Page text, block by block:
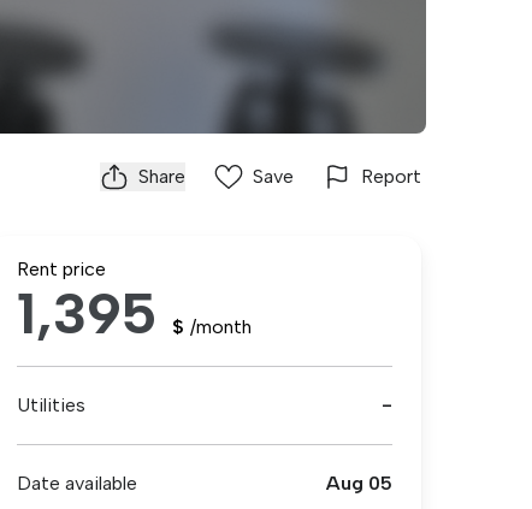
Share Save Report
Rent price
1,395 $ /month
Utilities -
Date available Aug 05